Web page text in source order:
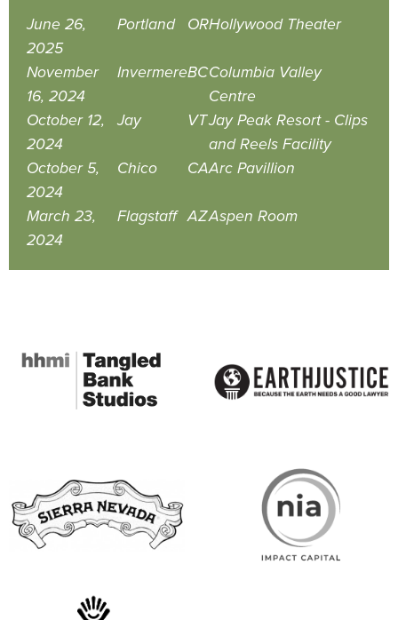
June 26,
2025
Portland ORHollywood Theater
November
16, 2024
InvermereBCColumbia Valley
Centre
October 12,
2024
Jay VTJay Peak Resort - Clips
and Reels Facility
October 5,
2024
Chico CAArc Pavillion
March 23,
2024
Flagstaff AZAspen Room